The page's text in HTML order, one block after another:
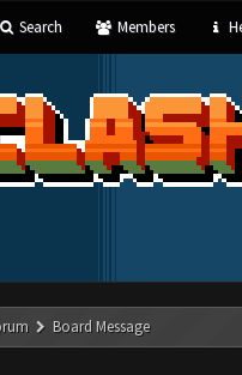
Search Members
Board Message